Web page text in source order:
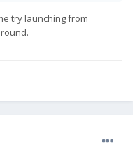
try launching from